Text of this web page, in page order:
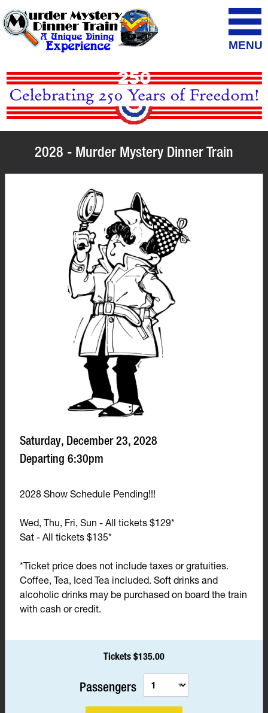
MENU
2028 - Murder Mystery Dinner Train
Saturday, December 23, 2028
Departing 6:30pm
2028 Show Schedule Pending!!!
Wed, Thu, Fri, Sun - All tickets $129*
Sat - All tickets $135*
*Ticket price does not include taxes or gratuities.
Coffee, Tea, Iced Tea included. Soft drinks and
alcoholic drinks may be purchased on board the train
with cash or credit.
Tickets $135.00
Passengers